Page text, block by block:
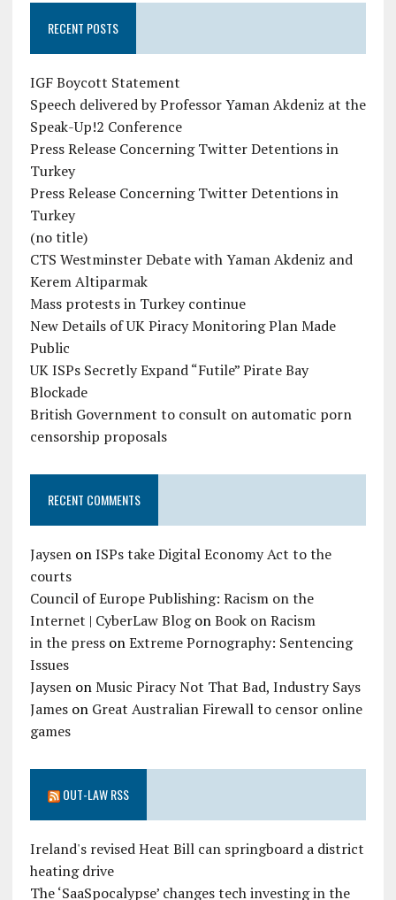
RECENT POSTS
IGF Boycott Statement
Speech delivered by Professor Yaman Akdeniz at the
Speak-Up!2 Conference
Press Release Concerning Twitter Detentions in
Turkey
Press Release Concerning Twitter Detentions in
Turkey
(no title)
CTS Westminster Debate with Yaman Akdeniz and
Kerem Altiparmak
Mass protests in Turkey continue
New Details of UK Piracy Monitoring Plan Made
Public
UK ISPs Secretly Expand “Futile” Pirate Bay
Blockade
British Government to consult on automatic porn
censorship proposals
RECENT COMMENTS
JaysenonISPs take Digital Economy Act to the
courts
Council of Europe Publishing: Racism on the
Internet | CyberLaw BlogonBook on Racism
in the pressonExtreme Pornography: Sentencing
Issues
JaysenonMusic Piracy Not That Bad, Industry Says
Jameson Great Australian Firewall to censor online
games
OUT-LAW RSS
Ireland's revised Heat Bill can springboard a district
heating drive
The ‘SaaSpocalypse’ changes tech investing in the